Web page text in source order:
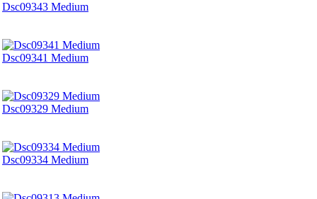
Dsc09343 Medium
Dsc09341 Medium
Dsc09329 Medium
Dsc09334 Medium